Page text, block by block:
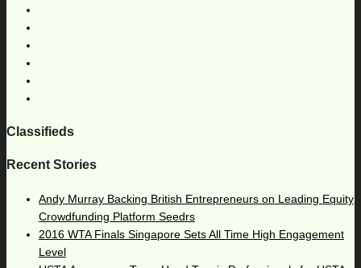
Classifieds
Recent Stories
Andy Murray Backing British Entrepreneurs on Leading Equity
Crowdfunding Platform Seedrs
2016 WTA Finals Singapore Sets All Time High Engagement
Level